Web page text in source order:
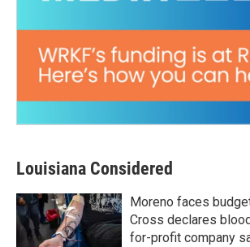
Louisiana Considered
Moreno faces
Cross declares
for-profit company